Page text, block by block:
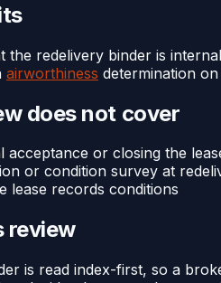
the redelivery binder is
airworthiness determination
does not cover
acceptance or closing the
or condition survey at
lease records conditions
review
is read index-first, so a